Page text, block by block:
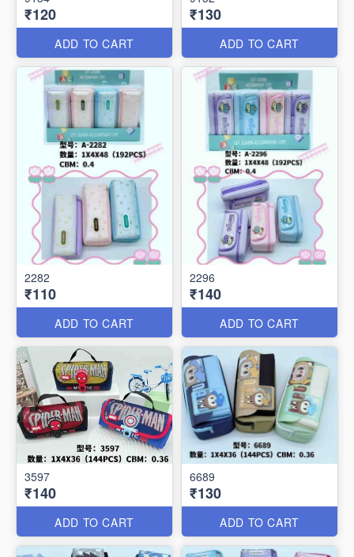
₹120
ADD TO CART
₹130
ADD TO CART
2282
₹110
ADD TO CART
2296
₹140
ADD TO CART
3597
₹140
ADD TO CART
6689
₹130
ADD TO CART